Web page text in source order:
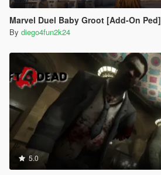
Marvel Duel Baby Groot [Add-On Ped]
By diego4fun2k24
5.0